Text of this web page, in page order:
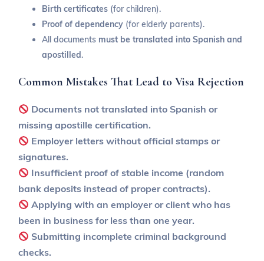
Birth certificates (for children).
Proof of dependency (for elderly parents).
All documents must be translated into Spanish and
apostilled.
Common Mistakes That Lead to Visa Rejection
Documents not translated into Spanish or
missing apostille certification.
Employer letters without official stamps or
signatures.
Insufficient proof of stable income (random
bank deposits instead of proper contracts).
Applying with an employer or client who has
been in business for less than one year.
Submitting incomplete criminal background
checks.